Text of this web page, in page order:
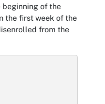
beginning of the
the first week of the
from the